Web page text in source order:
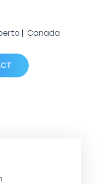
| Canada